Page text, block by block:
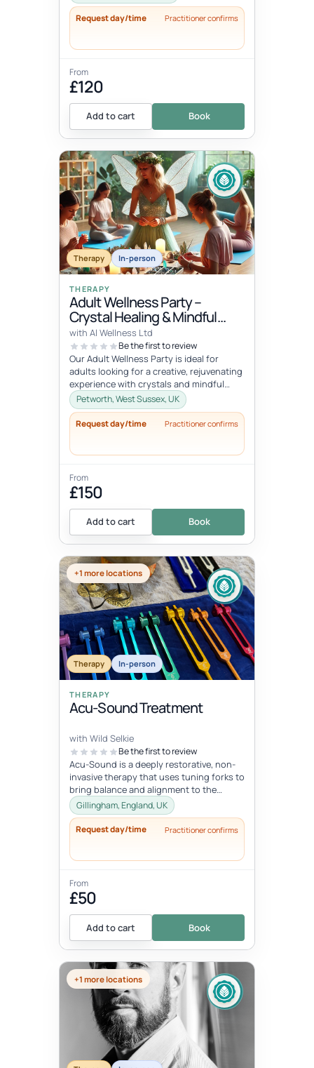
Request day/time Practitioner confirms
From
£120
Add to cart Book
Therapy In-person
THERAPY
Adult Wellness Party –
Crystal Healing & Mindful
Jewellery-Making
with Al Wellness Ltd
Be the first to review
Our Adult Wellness Party is ideal for
adults looking for a creative, rejuvenating
experience with crystals and mindful
practices. Hosted by the Sparkl...
Petworth, West Sussex, UK
Request day/time Practitioner confirms
From
£150
Add to cart Book
+1 more locations
Therapy In-person
THERAPY
Acu-Sound Treatment
with Wild Selkie
Be the first to review
Acu-Sound is a deeply restorative, non-
invasive therapy that uses tuning forks to
bring balance and alignment to the
body’s natural energy systems. Ro...
Gillingham, England, UK
Request day/time Practitioner confirms
From
£50
Add to cart Book
+1 more locations